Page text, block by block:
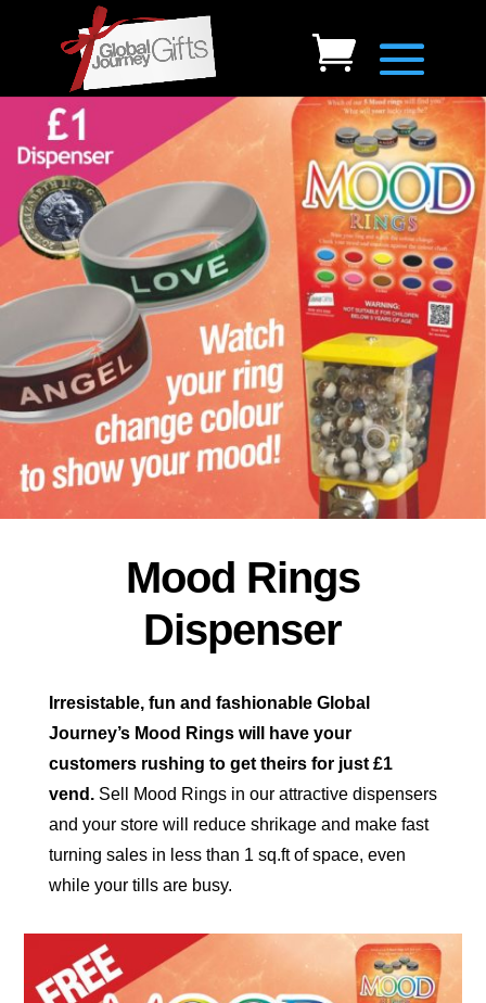
Mood Rings
Dispenser
Irresistable, fun and fashionable Global
Journey’s Mood Rings will have your
customers rushing to get theirs for just £1
vend.Sell Mood Rings in our attractive dispensers
and your store will reduce shrikage and make fast
turning sales in less than 1 sq.ft of space, even
while your tills are busy.